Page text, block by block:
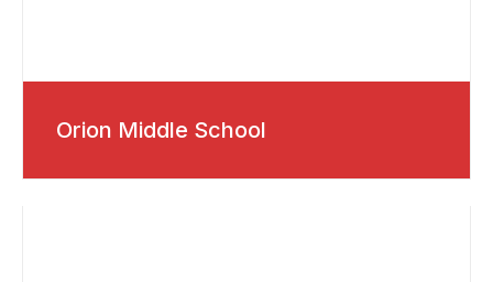
Orion Middle School